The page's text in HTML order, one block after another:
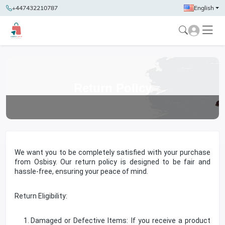
+447432210787 English
We want you to be completely satisfied with your purchase
from Osbisy. Our return policy is designed to be fair and
hassle-free, ensuring your peace of mind.
Return Eligibility:
Damaged or Defective Items: If you receive a product